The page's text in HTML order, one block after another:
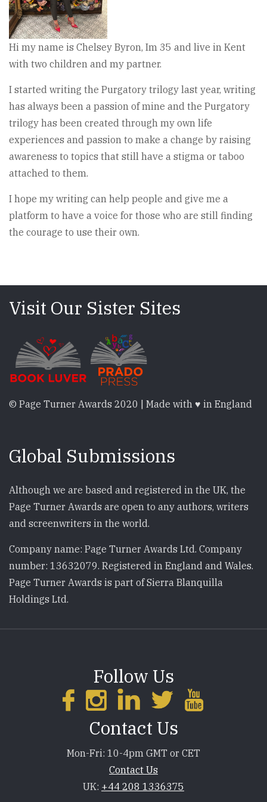
Hi my name is Chelsey Byron, Im 35 and live in Kent
with two children and my partner.
I started writing the Purgatory trilogy last year, writing
has always been a passion of mine and the Purgatory
trilogy has been created through my own life
experiences and passion to make a change by raising
awareness to topics that still have a stigma or taboo
attached to them.
I hope my writing can help people and give me a
platform to have a voice for those who are still finding
the courage to use their own.
Visit Our Sister Sites
© Page Turner Awards 2020 | Made with ♥ in England
Global Submissions
Although we are based and registered in the UK, the
Page Turner Awards are open to any authors, writers
and screenwriters in the world.
Company name: Page Turner Awards Ltd. Company
number: 13632079. Registered in England and Wales.
Page Turner Awards is part of Sierra Blanquilla
Holdings Ltd.
Follow Us
Contact Us
Mon-Fri: 10-4pm GMT or CET
Contact Us
UK: +44 208 1336375